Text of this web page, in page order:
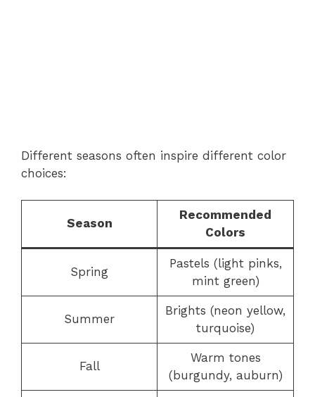
Different seasons often inspire different color
choices:
Season
Recommended
Colors
Spring
Pastels (light pinks,
mint green)
Summer
Brights (neon yellow,
turquoise)
Fall
Warm tones
(burgundy, auburn)